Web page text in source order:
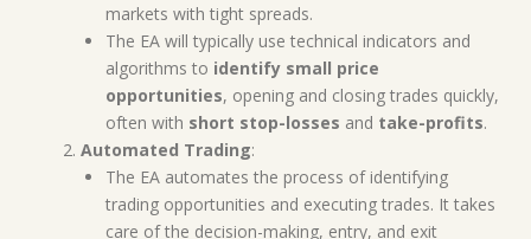
markets with tight spreads.
The EA will typically use technical indicators and
algorithms to identify small price
opportunities, opening and closing trades quickly,
often with short stop-losses and take-profits.
Automated Trading:
The EA automates the process of identifying
trading opportunities and executing trades. It takes
care of the decision-making, entry, and exit